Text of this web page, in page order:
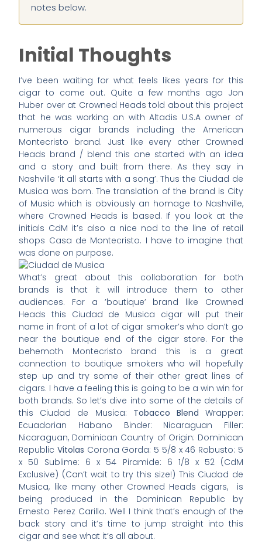
notes below.
Initial Thoughts
I’ve been waiting for what feels likes years for this
cigar to come out. Quite a few months ago Jon
Huber over at Crowned Heads told about this project
that he was working on with Altadis U.S.A owner of
numerous cigar brands including the American
Montecristo brand. Just like every other Crowned
Heads brand / blend this one started with an idea
and a story and built from there. As they say in
Nashville ‘it all starts with a song’. Thus the Ciudad de
Musica was born. The translation of the brand is City
of Music which is obviously an homage to Nashville,
where Crowned Heads is based. If you look at the
initials CdM it’s also a nice nod to the line of retail
shops Casa de Montecristo. I have to imagine that
was done on purpose.
What’s great about this collaboration for both
brands is that it will introduce them to other
audiences. For a ’boutique’ brand like Crowned
Heads this Ciudad de Musica cigar will put their
name in front of a lot of cigar smoker’s who don’t go
near the boutique end of the cigar store. For the
behemoth Montecristo brand this is a great
connection to boutique smokers who will hopefully
step up and try some of their other great lines of
cigars. I have a feeling this is going to be a win win for
both brands. So let’s dive into some of the details of
this Ciudad de Musica: Tobacco Blend Wrapper:
Ecuadorian Habano Binder: Nicaraguan Filler:
Nicaraguan, Dominican Country of Origin: Dominican
RepublicVitolas Corona Gorda: 5 5/8 x 46 Robusto: 5
x 50 Sublime: 6 x 54 Piramide: 6 1/8 x 52 (CdM
Exclusive) (Can’t wait to try this size!) This Ciudad de
Musica, like many other Crowned Heads cigars, is
being produced in the Dominican Republic by
Ernesto Perez Carillo. Well I think that’s enough of the
back story and it’s time to jump straight into this
cigar and see what it’s all about.